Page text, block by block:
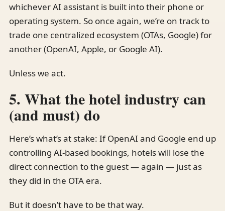
whichever AI assistant is built into their phone or
operating system. So once again, we’re on track to
trade one centralized ecosystem (OTAs, Google) for
another (OpenAI, Apple, or Google AI).
Unless we act.
5. What the hotel industry can
(and must) do
Here’s what’s at stake: If OpenAI and Google end up
controlling AI-based bookings, hotels will lose the
direct connection to the guest — again — just as
they did in the OTA era.
But it doesn’t have to be that way.